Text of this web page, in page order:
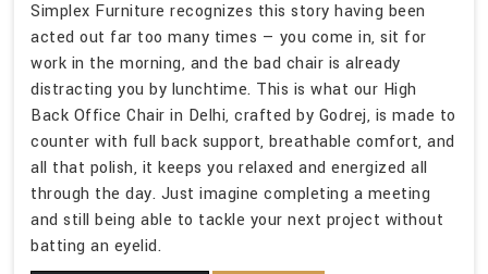
Simplex Furniture recognizes this story having been
acted out far too many times — you come in, sit for
work in the morning, and the bad chair is already
distracting you by lunchtime. This is what our High
Back Office Chair in Delhi, crafted by Godrej, is made to
counter with full back support, breathable comfort, and
all that polish, it keeps you relaxed and energized all
through the day. Just imagine completing a meeting
and still being able to tackle your next project without
batting an eyelid.